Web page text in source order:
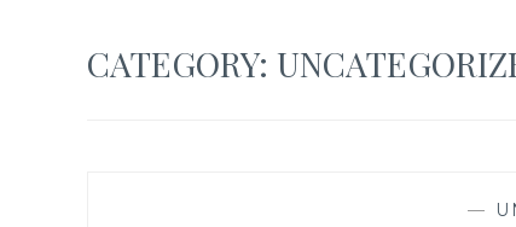
CATEGORY:
—